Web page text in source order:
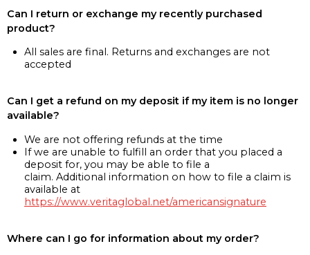
Can I return or exchange my recently purchased
product?
All sales are final. Returns and exchanges are not
accepted
Can I get a refund on my deposit if my item is no longer
available?
We are not offering refunds at the time
If we are unable to fulfill an order that you placed a
deposit for, you may be able to file a
claim. Additional information on how to file a claim is
available at
https://www.veritaglobal.net/americansignature
Where can I go for information about my order?